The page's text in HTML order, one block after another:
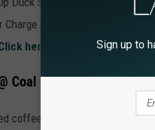
Charge
here
Coal Creek
coffee or craft beer and get
Sign up to